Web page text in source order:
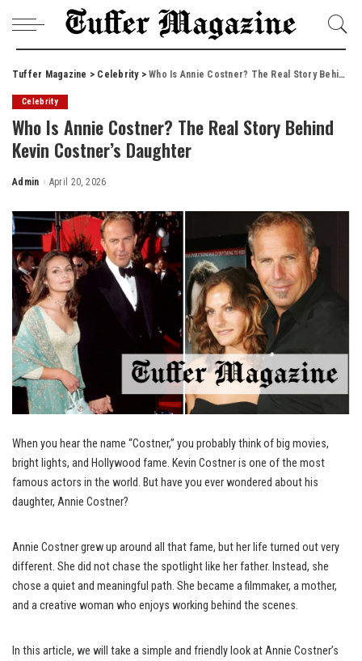
Tuffer Magazine > Celebrity>Who Is Annie Costner? The Real Story Behind Kevin Costner’s Daughter
Celebrity
Who Is Annie Costner? The Real Story Behind
Kevin Costner’s Daughter
Posted
Admin April 20, 2026
When you hear the name “Costner,” you probably think of big movies,
bright lights, and Hollywood fame. Kevin Costner is one of the most
famous actors in the world. But have you ever wondered about his
daughter, Annie Costner?
Annie Costner grew up around all that fame, but her life turned out very
different. She did not chase the spotlight like her father. Instead, she
chose a quiet and meaningful path. She became a filmmaker, a mother,
and a creative woman who enjoys working behind the scenes.
In this article, we will take a simple and friendly look at Annie Costner’s